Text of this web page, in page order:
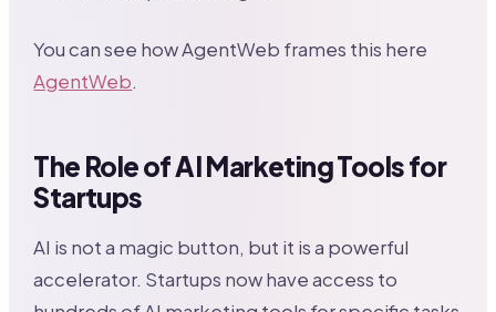
You can see how AgentWeb frames this here
AgentWeb.
The Role of AI Marketing Tools for
Startups
AI is not a magic button, but it is a powerful
accelerator. Startups now have access to